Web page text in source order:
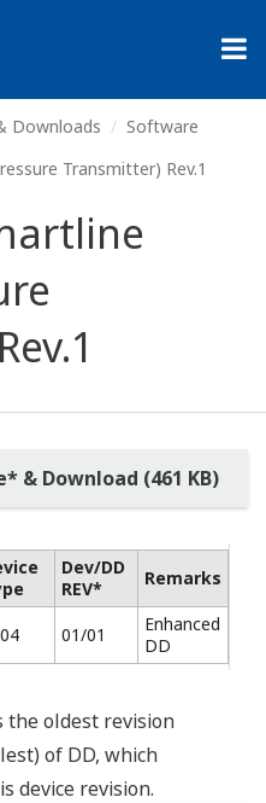
Downloads
Software
Transmitter) Rev.1
& Download (461 KB)
Dev/DD
REV*
Remarks
01/01
Enhanced
DD
the oldest revision
of DD, which
device revision.